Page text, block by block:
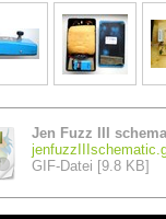
Jen Fuzz III
GIF-Datei [9.8 KB]